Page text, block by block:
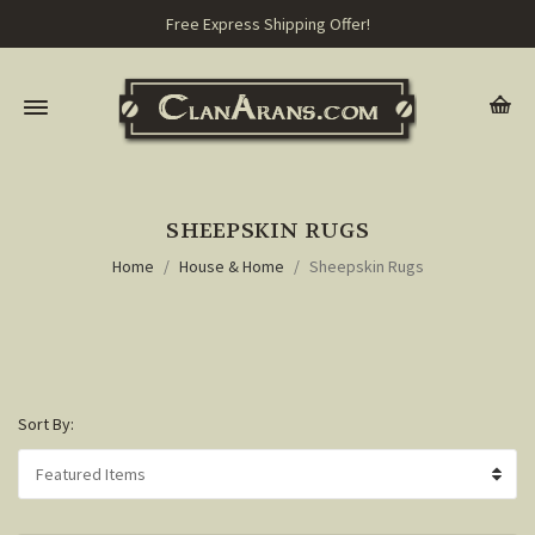
Free Express Shipping Offer!
SHEEPSKIN RUGS
Home House & Home Sheepskin Rugs
Sort By: